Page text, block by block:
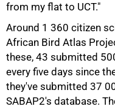
from my flat to UCT."
Around 1 360 citizen
African Bird Atlas
these, 43 submitted
every five days since
they've submitted 37
SABAP2's database.